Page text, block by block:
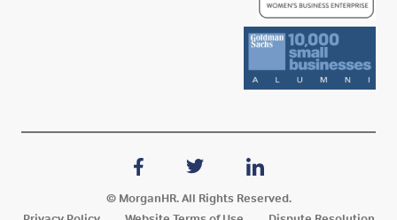
© MorganHR. All Rights Reserved.